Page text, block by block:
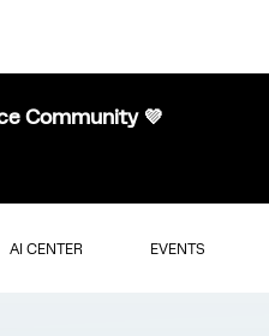
Community 💜
AI CENTER EVENTS